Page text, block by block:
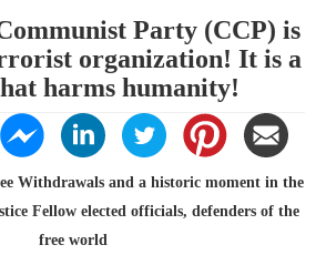
Party (CCP) is
organization! It is a
harms humanity!
Withdrawals and a historic moment in the
Fellow elected officials, defenders of the
free world